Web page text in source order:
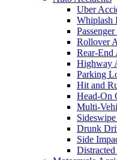
Uber
Whiplash
Rollover
Rear-End
Highway
Parking
Hit and
Head-On
Multi-
Drunk
Side